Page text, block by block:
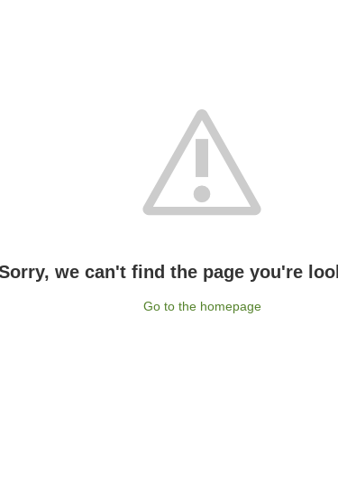
we can't find the page you're
Go to the homepage